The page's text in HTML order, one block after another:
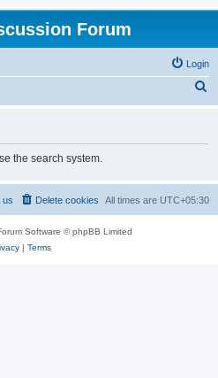
Forum
Login
h
the search system.
All times are UTC+05:30
Delete cookies
us
Software © phpBB Limited
| Terms